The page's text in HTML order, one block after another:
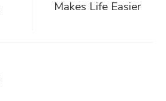
Makes Life Easier